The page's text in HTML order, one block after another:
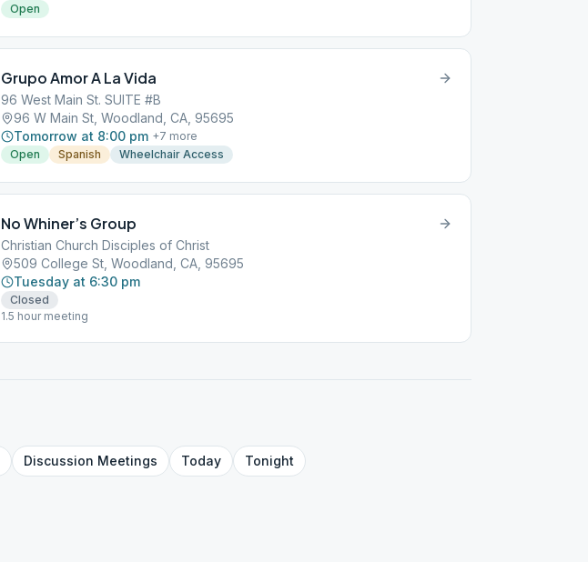
Open
Grupo Amor A La Vida
96 West Main St. SUITE #B
96 W Main St, Woodland, CA, 95695
Tomorrow at 8:00 pm +7 more
Open
Spanish Wheelchair Access
No Whiner’s Group
Christian Church Disciples of Christ
509 College St, Woodland, CA, 95695
Tuesday at 6:30 pm
Closed
1.5 hour meeting
Discussion Meetings Today Tonight